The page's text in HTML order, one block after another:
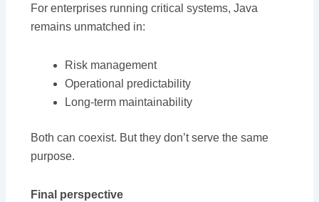
For enterprises running critical systems, Java
remains unmatched in:
Risk management
Operational predictability
Long-term maintainability
Both can coexist. But they don’t serve the same
purpose.
Final perspective